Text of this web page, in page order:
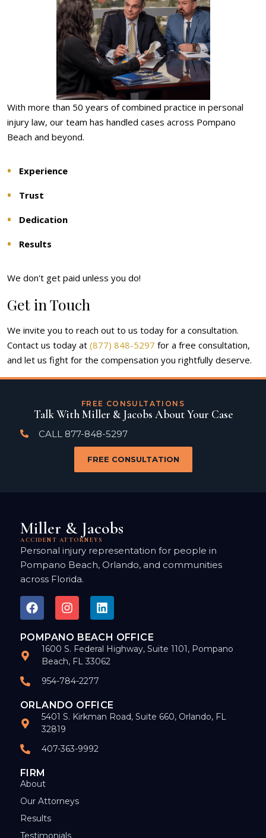
With more than 50 years of combined practice in personal
injury law, our team has handled cases across Pompano
Beach and beyond.
Experience
Trust
Dedication
Results
We don't get paid unless you do!
Get in Touch
We invite you to reach out to us today for a consultation.
Contact us today at (877) 848-5297 for a free consultation,
and let us fight for the compensation you rightfully deserve.
FREE CONSULTATIONS
Talk With Miller & Jacobs About Your Case
CALL 877-848-5297
FREE CONSULTATION
Miller & Jacobs
ACCIDENT ATTORNEYS
Personal injury representation for people in
Pompano Beach, Orlando, and communities
across Florida.
POMPANO BEACH OFFICE
1600 S. Federal Highway, Suite 1101, Pompano
Beach, FL 33062
954-784-2277
ORLANDO OFFICE
5401 S. Kirkman Road, Suite 660, Orlando, FL
32819
407-363-9992
FIRM
About
Our Attorneys
Results
Testimonials